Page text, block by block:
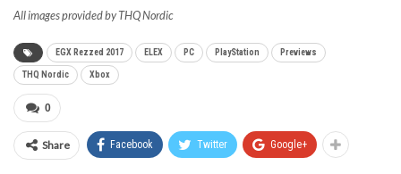
All images provided by THQ Nordic
EGX Rezzed 2017 ELEX PC PlayStation Previews
THQ Nordic Xbox
0
Share Facebook Twitter Google+